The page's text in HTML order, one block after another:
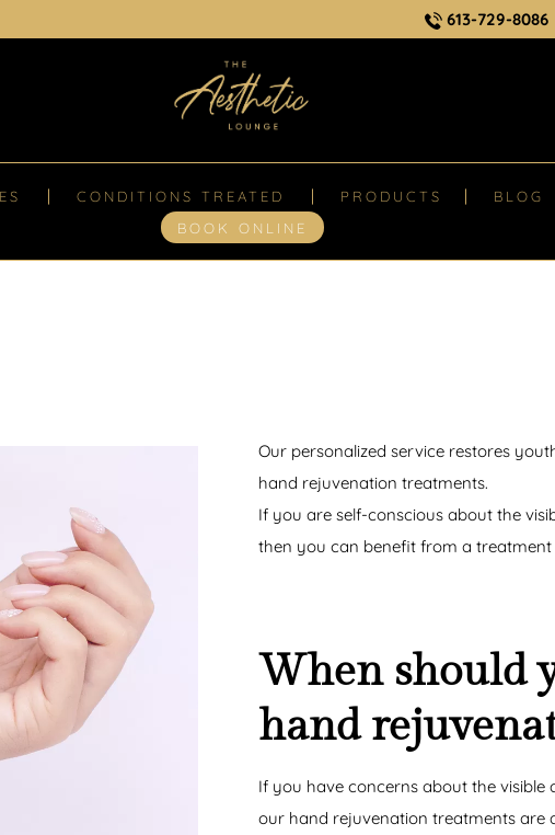
613-729-8086
CONDITIONS TREATED PRODUCTS BLOG
BOOK ONLINE
Our personalized service restores
hand rejuvenation treatments.
If you are self-conscious about the
then you can benefit from a
When should
hand
If you have concerns about the
our hand rejuvenation treatments are